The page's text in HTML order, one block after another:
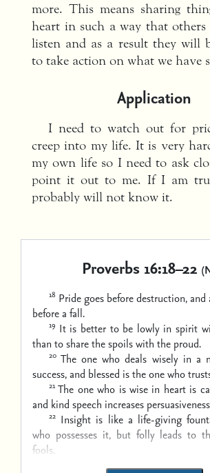
more. This means sharing
heart in such a way that
listen and as a result they will
to take action on what we have
Application
I need to watch out for
creep into my life. It is very
my own life so I need to ask
point it out to me. If I am
probably will not know it.
Proverbs 16:18–22
18 Pride goes before destruction,and
before a fall.
19 It is better to be lowly in spirit
than to share the spoils with the proud.
20 The one who deals wisely in a
success,and blessed is the one who
21 The one who is wise in heart is
and kind speech increases
22 Insight is like a life-giving
who possesses it, but folly leads to
fools.